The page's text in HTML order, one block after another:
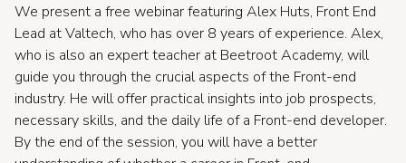
We present a free webinar featuring Alex Huts, Front End
Lead at Valtech, who has over 8 years of experience. Alex,
who is also an expert teacher at Beetroot Academy, will
guide you through the crucial aspects of the Front-end
industry. He will offer practical insights into job prospects,
necessary skills, and the daily life of a Front-end developer.
By the end of the session, you will have a better